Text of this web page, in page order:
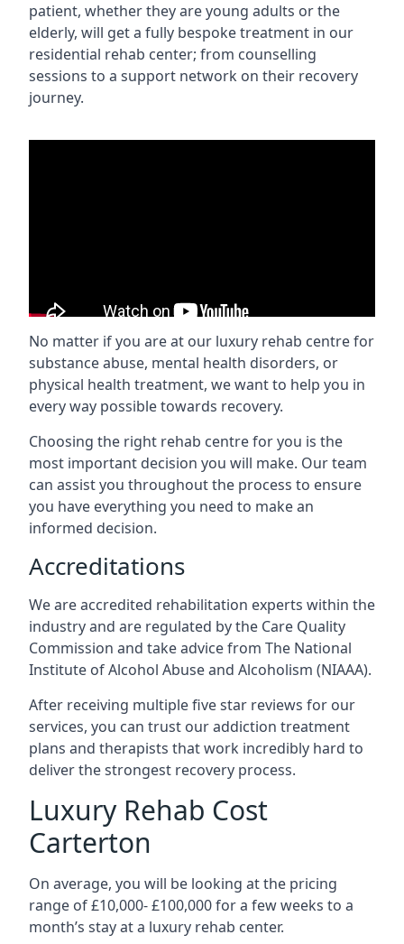
patient, whether they are young adults or the
elderly, will get a fully bespoke treatment in our
residential rehab center; from counselling
sessions to a support network on their recovery
journey.
No matter if you are at our luxury rehab centre for
substance abuse, mental health disorders, or
physical health treatment, we want to help you in
every way possible towards recovery.
Choosing the right rehab centre for you is the
most important decision you will make. Our team
can assist you throughout the process to ensure
you have everything you need to make an
informed decision.
Accreditations
We are accredited rehabilitation experts within the
industry and are regulated by the Care Quality
Commission and take advice from The National
Institute of Alcohol Abuse and Alcoholism (NIAAA).
After receiving multiple five star reviews for our
services, you can trust our addiction treatment
plans and therapists that work incredibly hard to
deliver the strongest recovery process.
Luxury Rehab Cost
Carterton
On average, you will be looking at the pricing
range of £10,000- £100,000 for a few weeks to a
month’s stay at a luxury rehab center.